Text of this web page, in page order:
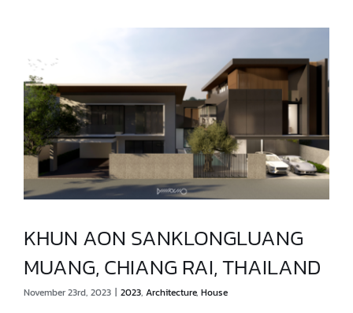
KHUN AON SANKLONGLUANG
MUANG, CHIANG RAI, THAILAND
KHUN AON SANKLONGLUANG
MUANG, CHIANG RAI, THAILAND
November 23rd, 2023 | 2023, Architecture, House